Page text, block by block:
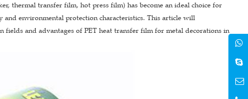
thermal transfer film, hot press film) has become an ideal choice for
environmental protection characteristics. This article will
and advantages of PET heat transfer film for metal decorations in